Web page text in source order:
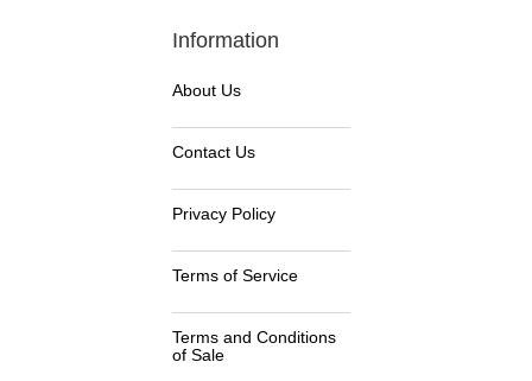
Information
About Us
Contact Us
Privacy Policy
Terms of Service
Terms and Conditions
of Sale